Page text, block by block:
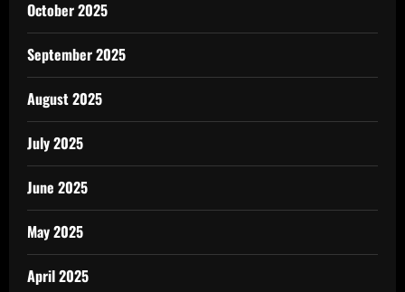
October 2025
September 2025
August 2025
July 2025
June 2025
May 2025
April 2025